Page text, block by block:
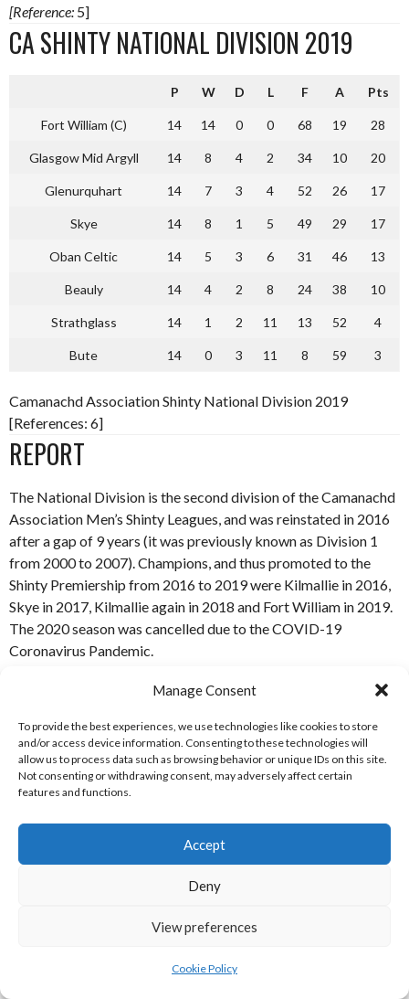
Manage Consent
To provide the best experiences, we use technologies like cookies to store
and/or access device information. Consenting to these technologies will
allow us to process data such as browsing behavior or unique IDs on this site.
Not consenting or withdrawing consent, may adversely affect certain
features and functions.
Accept
Deny
View preferences
Cookie Policy
[Reference: 5]
CA SHINTY NATIONAL DIVISION 2019
P W D L F A Pts
Fort William (C) 14 14 0 0 68 19 28
Glasgow Mid Argyll 14 8 4 2 34 10 20
Glenurquhart 14 7 3 4 52 26 17
Skye 14 8 1 5 49 29 17
Oban Celtic 14 5 3 6 31 46 13
Beauly 14 4 2 8 24 38 10
Strathglass 14 1 2 11 13 52 4
Bute 14 0 3 11 8 59 3
Camanachd Association Shinty National Division 2019
[References: 6]
REPORT
The National Division is the second division of the Camanachd
Association Men’s Shinty Leagues, and was reinstated in 2016
after a gap of 9 years (it was previously known as Division 1
from 2000 to 2007). Champions, and thus promoted to the
Shinty Premiership from 2016 to 2019 were Kilmallie in 2016,
Skye in 2017, Kilmallie again in 2018 and Fort William in 2019.
The 2020 season was cancelled due to the COVID-19
Coronavirus Pandemic.
Champions 2019 [Reference: 7]